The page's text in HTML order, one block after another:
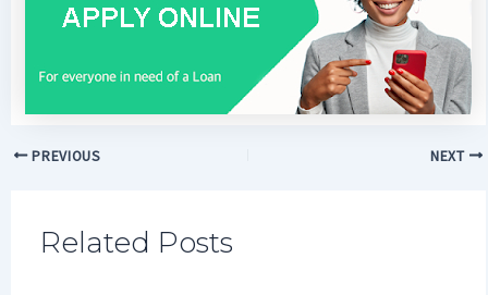
PREVIOUS NEXT
Related Posts